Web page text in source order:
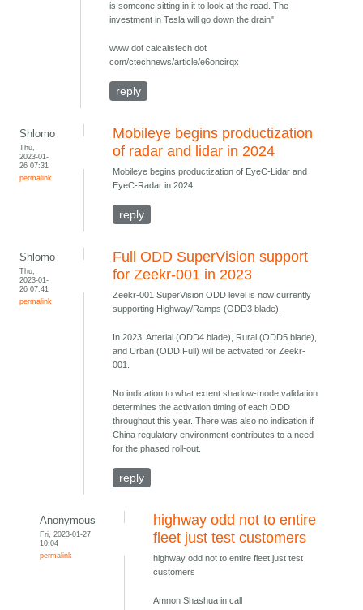
is someone sitting in it to look at the road. The
investment in Tesla will go down the drain"
www dot calcalistech dot
com/ctechnews/article/e6oncirqx
reply
Shlomo
Thu,
2023-01-
26 07:31
permalink
Mobileye begins productization
of radar and lidar in 2024
Mobileye begins productization of EyeC-Lidar and
EyeC-Radar in 2024.
reply
Shlomo
Thu,
2023-01-
26 07:41
permalink
Full ODD SuperVision support
for Zeekr-001 in 2023
Zeekr-001 SuperVision ODD level is now currently
supporting Highway/Ramps (ODD3 blade).
In 2023, Arterial (ODD4 blade), Rural (ODD5 blade),
and Urban (ODD Full) will be activated for Zeekr-
001.
No indication to what extent shadow-mode validation
determines the activation timing of each ODD
throughout this year. There was also no indication if
China regulatory environment contributes to a need
for the phased roll-out.
reply
Anonymous
Fri, 2023-01-27
10:04
permalink
highway odd not to entire
fleet just test customers
highway odd not to entire fleet just test
customers
Amnon Shashua in call